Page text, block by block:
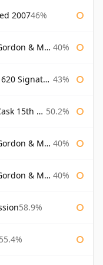
200746%
& Macphail 40%
Signatory 43%
Laing 50.2%
& Macphail 40%
& Macphail 40%
58.9%
55.4%